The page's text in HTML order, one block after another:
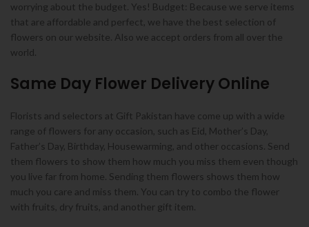
worrying about the budget. Yes! Budget: Because we serve items
that are affordable and perfect, we have the best selection of
flowers on our website. Also we accept orders from all over the
world.
Same Day Flower Delivery Online
Florists and selectors at Gift Pakistan have come up with a wide
range of flowers for any occasion, such as Eid, Mother’s Day,
Father’s Day, Birthday, Housewarming, and other occasions. Send
them flowers to show them how much you miss them even though
you live far from home. Sending them flowers shows them how
much you care and miss them. You can try to combo the flower
with fruits, dry fruits, and another gift item.